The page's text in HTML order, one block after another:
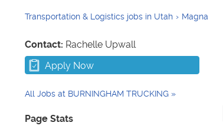
Transportation & Logistics jobs in Utah Magna
Contact: Rachelle Upwall
Apply Now
All Jobs at BURNINGHAM TRUCKING
Page Stats